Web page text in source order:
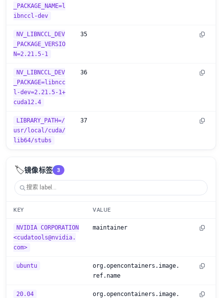
_PACKAGE_NAME=l
ibnccl-dev
NV_LIBNCCL_DEV
_PACKAGE_VERSIO
N=2.21.5-1
35
NV_LIBNCCL_DEV
_PACKAGE=libncc
l-dev=2.21.5-1+
cuda12.4
36
LIBRARY_PATH=/
usr/local/cuda/
lib64/stubs
37
🏷️镜像标签 3
KEY VALUE
NVIDIA CORPORATION
<cudatools@nvidia.
com>
maintainer
ubuntu
org.opencontainers.image.
ref.name
20.04
org.opencontainers.image.